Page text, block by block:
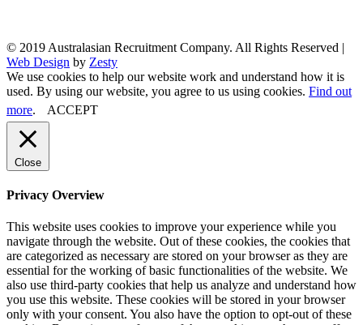
© 2019 Australasian Recruitment Company. All Rights Reserved |
Web Design by Zesty
We use cookies to help our website work and understand how it is
used. By using our website, you agree to us using cookies. Find out
more. ACCEPT
Close
Privacy Overview
This website uses cookies to improve your experience while you
navigate through the website. Out of these cookies, the cookies that
are categorized as necessary are stored on your browser as they are
essential for the working of basic functionalities of the website. We
also use third-party cookies that help us analyze and understand how
you use this website. These cookies will be stored in your browser
only with your consent. You also have the option to opt-out of these